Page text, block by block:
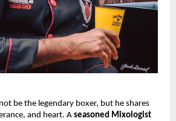
be the legendary boxer, but he shares
and heart. A seasoned Mixologist